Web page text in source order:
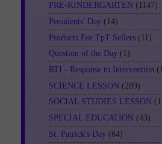
PRE-KINDERGARTEN (1147)
Presidents' Day (14)
Products For TpT Sellers (11)
Question of the Day (1)
RTI - Response to Intervention
SCIENCE LESSON (289)
SOCIAL STUDIES LESSON
SPECIAL EDUCATION (43)
St. Patrick's Day (64)